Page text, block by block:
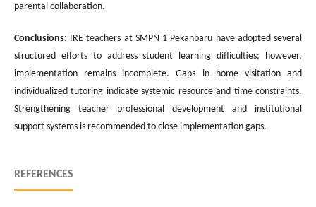
parental collaboration.
Conclusions:
IRE teachers at SMPN 1 Pekanbaru have adopted several
structured efforts to address student learning difficulties; however,
implementation remains incomplete. Gaps in home visitation and
individualized tutoring indicate systemic resource and time constraints.
Strengthening teacher professional development and institutional
support systems is recommended to close implementation gaps.
REFERENCES